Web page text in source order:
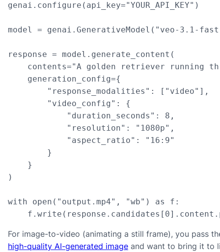
genai.configure(api_key="YOUR_API_KEY")
model = genai.GenerativeModel("veo-3.1-
response = model.generate_content(
contents="A golden retriever running
    generation_config={
        "response_modalities": ["video"],
        "video_config": {
            "duration_seconds": 8,
            "resolution": "1080p",
            "aspect_ratio": "16:9"
        }
    }
)
with open("output.mp4", "wb") as f:
For image-to-video (animating a still frame), you pass
high-quality AI-generated image and want to bring it to